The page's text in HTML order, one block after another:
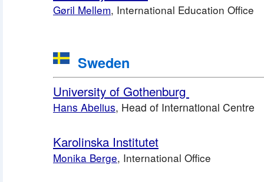
Gøril Mellem, International Education Office
Sweden
University of Gothenburg
Hans Abelius, Head of International Centre
Karolinska Institutet
Monika Berge, International Office